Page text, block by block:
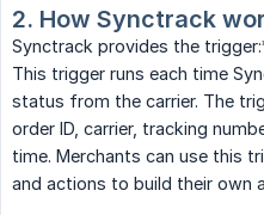
2. How Synctrack
Synctrack provides the
This trigger runs each time
status from the carrier. The
order ID, carrier, tracking
time. Merchants can use this
and actions to build their own